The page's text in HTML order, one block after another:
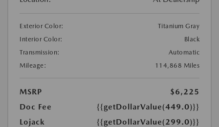
Exterior Color:
Titanium Gray
Interior Color:
Black
Transmission:
Automatic
Mileage:
114,868 Miles
MSRP
$6,225
Doc Fee
{{getDollarValue(449.0)}}
Lojack
{{getDollarValue(299.0)}}